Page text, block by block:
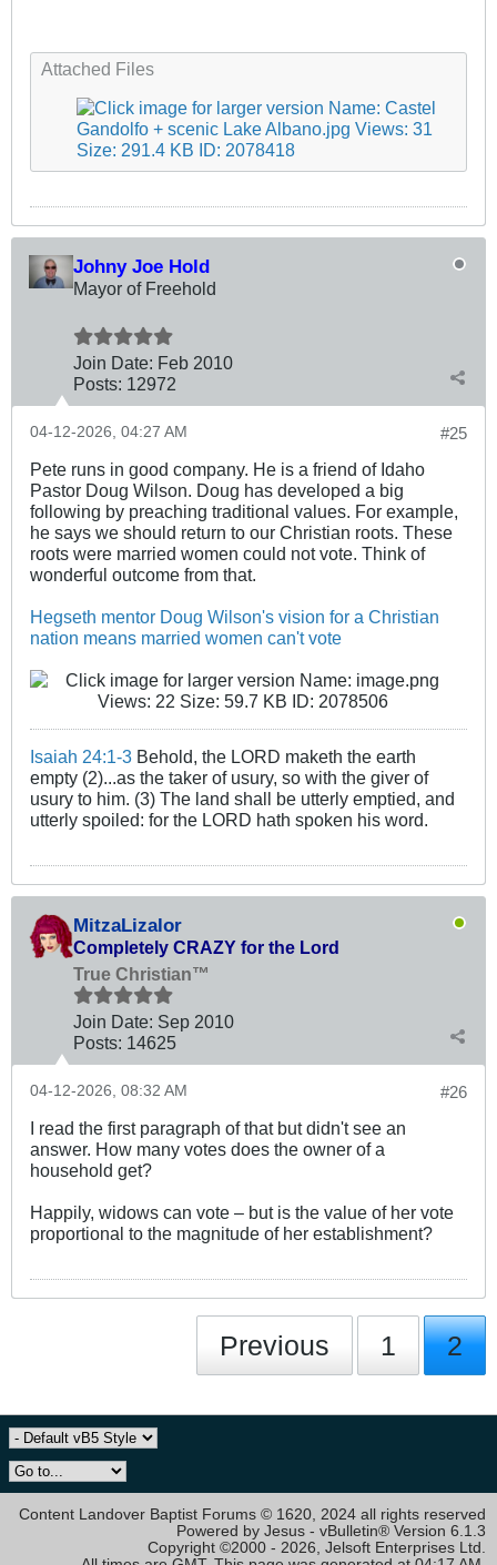
Attached Files
Johny Joe Hold
Mayor of Freehold
Join Date: Feb 2010
Posts: 12972
#25
04-12-2026, 04:27 AM
Pete runs in good company. He is a friend of Idaho
Pastor Doug Wilson. Doug has developed a big
following by preaching traditional values. For example,
he says we should return to our Christian roots. These
roots were married women could not vote. Think of
wonderful outcome from that.
Hegseth mentor Doug Wilson's vision for a Christian
nation means married women can't vote
Isaiah 24:1-3 Behold, the LORD maketh the earth
empty (2)...as the taker of usury, so with the giver of
usury to him. (3) The land shall be utterly emptied, and
utterly spoiled: for the LORD hath spoken his word.
MitzaLizalor
Completely CRAZY for the Lord
True Christian™
Join Date: Sep 2010
Posts: 14625
#26
04-12-2026, 08:32 AM
I read the first paragraph of that but didn't see an
answer. How many votes does the owner of a
household get?
Happily, widows can vote – but is the value of her vote
proportional to the magnitude of her establishment?
Previous 1 2
Content Landover Baptist Forums © 1620, 2024 all rights reserved
Powered by Jesus - vBulletin® Version 6.1.3
Copyright ©2000 - 2026, Jelsoft Enterprises Ltd.